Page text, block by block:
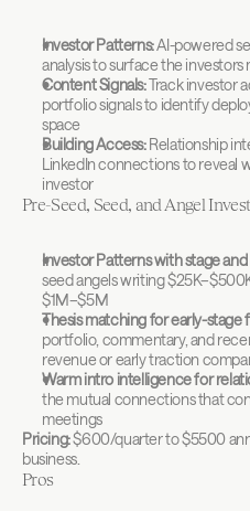
Investor Patterns: AI-powered
analysis to surface the
Content Signals: Track investor
portfolio signals to identify
space
Building Access: Relationship
LinkedIn connections to reveal
investor
Pre-Seed, Seed, and Angel
Investor Patterns with stage
seed angels writing
$1M–$5M
Thesis matching for early-stage
portfolio, commentary, and
revenue or early traction
Warm intro intelligence for
the mutual connections that
meetings
Pricing: $600/quarter to $5500
business.
Pros